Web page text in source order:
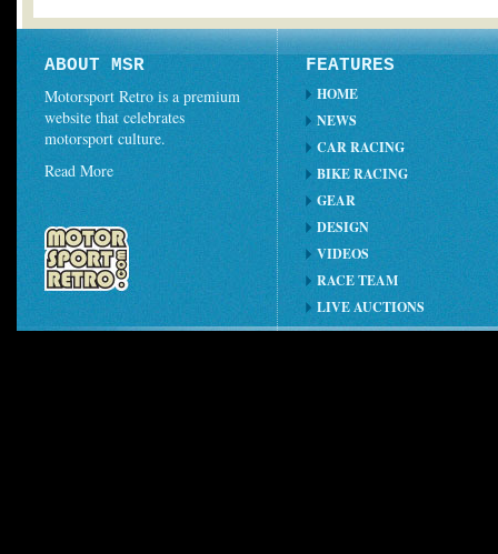
ABOUT MSR
Motorsport Retro is a premium
website that celebrates
motorsport culture.
Read More
FEATURES
HOME
NEWS
CAR RACING
BIKE RACING
GEAR
DESIGN
VIDEOS
RACE TEAM
LIVE AUCTIONS